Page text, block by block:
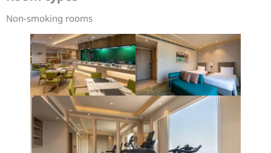
Non-smoking rooms